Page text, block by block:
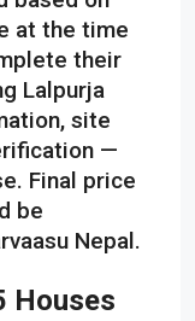
at the time
their
Lalpurja
site
—
Final price
be
Nepal.
Houses